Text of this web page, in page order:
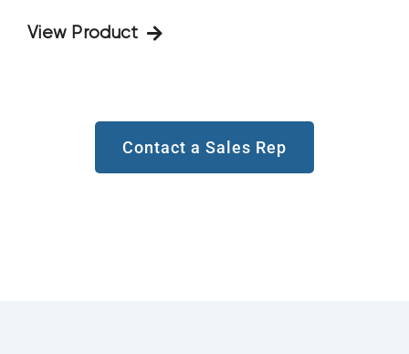
View Product
Contact a Sales Rep